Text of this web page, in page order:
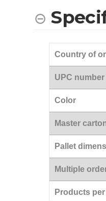
Country of
UPC number
Color
Master
Pallet
Multiple
Products